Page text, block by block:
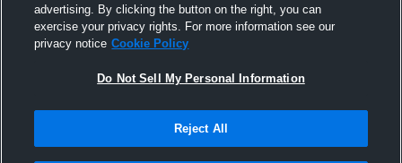
Terms & Conditions | Software License Agreement
advertising. By clicking the button on the right, you can
exercise your privacy rights. For more information see our
privacy notice Cookie Policy
Do Not Sell My Personal Information
Reject All